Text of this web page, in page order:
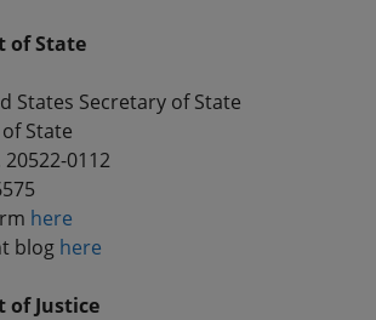
of State
States Secretary of State
State
0112
here
blog here
of Justice